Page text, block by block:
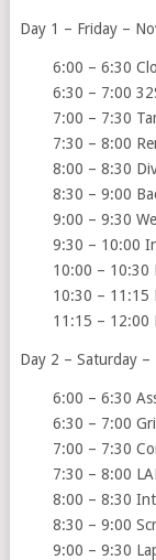
Day 1 – Friday –
6:00 – 6:30
6:30 – 7:00
7:00 – 7:30
7:30 – 8:00
8:00 – 8:30
8:30 – 9:00
9:00 – 9:30
9:30 – 10:00
10:00 – 10:30
10:30 – 11:15
11:15 – 12:00
Day 2 – Saturday –
6:00 – 6:30
6:30 – 7:00
7:00 – 7:30
7:30 – 8:00
8:00 – 8:30
8:30 – 9:00
9:00 – 9:30